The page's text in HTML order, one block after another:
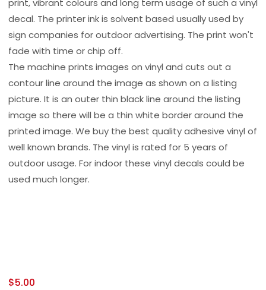
print, vibrant colours and long term usage of such a vinyl
decal. The printer ink is solvent based usually used by
sign companies for outdoor advertising. The print won't
fade with time or chip off.
The machine prints images on vinyl and cuts out a
contour line around the image as shown on a listing
picture. It is an outer thin black line around the listing
image so there will be a thin white border around the
printed image. We buy the best quality adhesive vinyl of
well known brands. The vinyl is rated for 5 years of
outdoor usage. For indoor these vinyl decals could be
used much longer.
$5.00